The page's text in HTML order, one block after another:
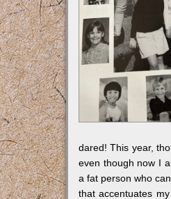
dared! This year,
even though now I
a fat person who
that accentuates